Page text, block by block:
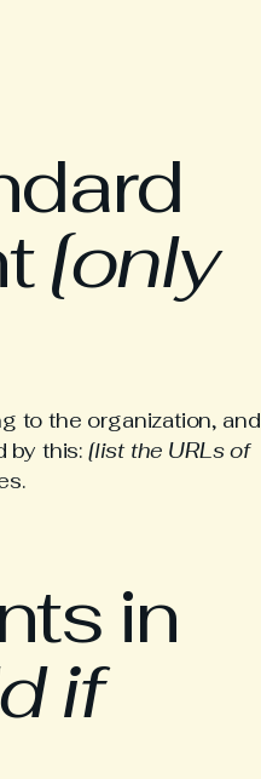
[only
to the organization, and
by this: [list the URLs of
in
if